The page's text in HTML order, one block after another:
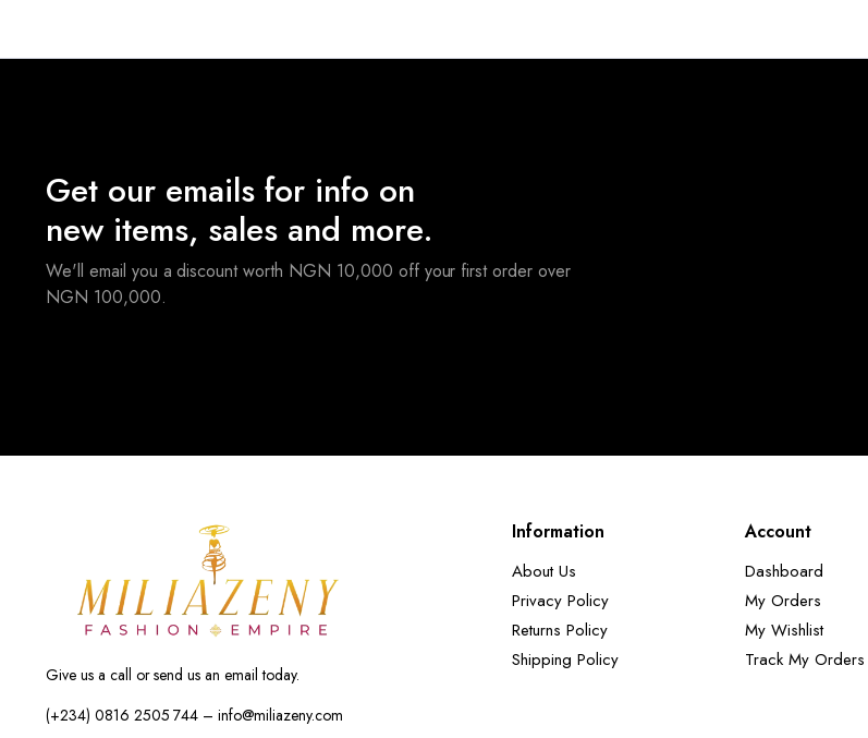
Get our emails for info on
new items, sales and more.
We'll email you a discount worth NGN 10,000 off your first order over
NGN 100,000.
Give us a call or send us an email today.
(+234) 0816 2505 744 – info@miliazeny.com
Information
About Us
Privacy Policy
Returns Policy
Shipping Policy
Account
Dashboard
My Orders
My Wishlist
Track My Orders